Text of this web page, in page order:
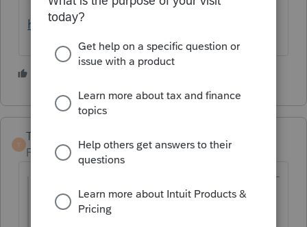
https://www.irs.gov/pub/irs-pdf/p544.pdf
T
TaxGuyBill
Forum|Forum|4 years ago
@ptax255wrote:
Hi, can someone confirm the rules in the